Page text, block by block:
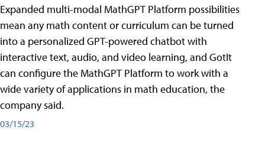
Expanded multi-modal MathGPT Platform possibilities
mean any math content or curriculum can be turned
into a personalized GPT-powered chatbot with
interactive text, audio, and video learning, and GotIt
can configure the MathGPT Platform to work with a
wide variety of applications in math education, the
company said.
03/15/23